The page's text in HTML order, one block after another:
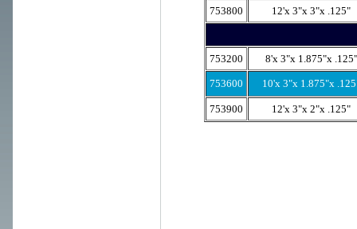
753800
12'x 3"x 3"x .125"
753200 8'x 3"x 1.875"x .125"
753600 10'x 3"x 1.875"x
753900 12'x 3"x 2"x .125"